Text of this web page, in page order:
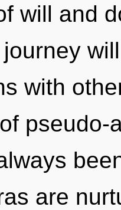
will and
with
are